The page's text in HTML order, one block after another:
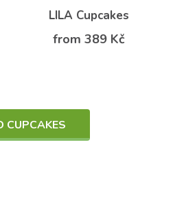
LILA Cupcakes
from 389 Kč
CUPCAKES